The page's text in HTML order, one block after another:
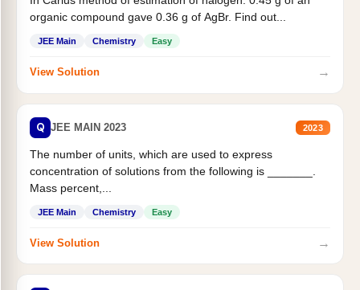
organic compound gave 0.36 g of AgBr. Find out...
JEE Main Chemistry Easy
View Solution →
Q JEE MAIN 2023 2023
The number of units, which are used to express
concentration of solutions from the following is _______.
Mass percent,...
JEE Main Chemistry Easy
View Solution →